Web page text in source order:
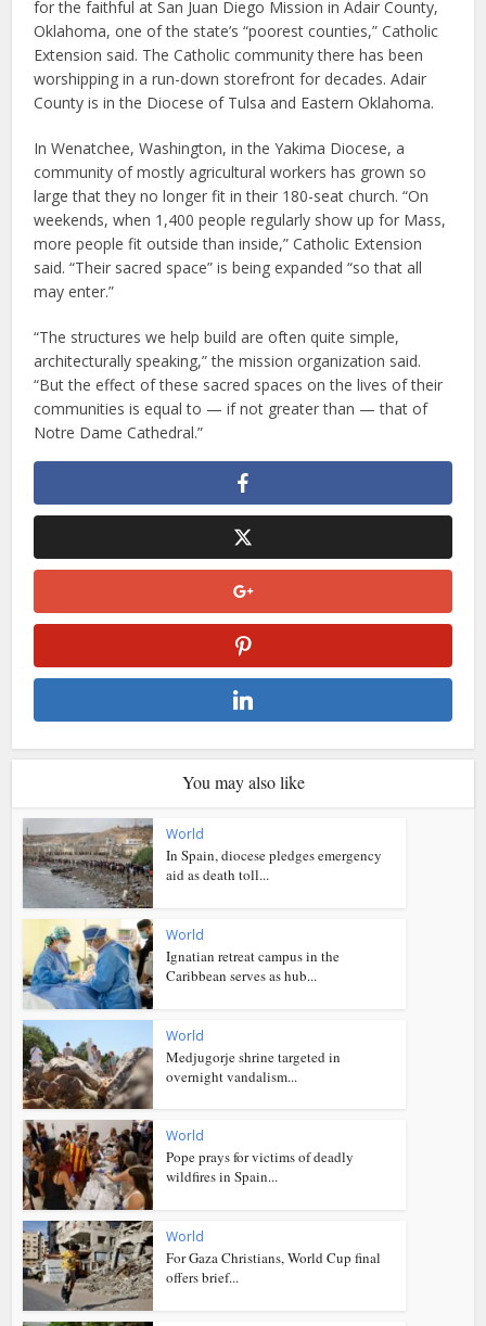
for the faithful at San Juan Diego Mission in Adair County,
Oklahoma, one of the state’s “poorest counties,” Catholic
Extension said. The Catholic community there has been
worshipping in a run-down storefront for decades. Adair
County is in the Diocese of Tulsa and Eastern Oklahoma.
In Wenatchee, Washington, in the Yakima Diocese, a
community of mostly agricultural workers has grown so
large that they no longer fit in their 180-seat church. “On
weekends, when 1,400 people regularly show up for Mass,
more people fit outside than inside,” Catholic Extension
said. “Their sacred space” is being expanded “so that all
may enter.”
“The structures we help build are often quite simple,
architecturally speaking,” the mission organization said.
“But the effect of these sacred spaces on the lives of their
communities is equal to — if not greater than — that of
Notre Dame Cathedral.”
You may also like
World
In Spain, diocese pledges emergency
aid as death toll...
World
Ignatian retreat campus in the
Caribbean serves as hub...
World
Medjugorje shrine targeted in
overnight vandalism...
World
Pope prays for victims of deadly
wildfires in Spain...
World
For Gaza Christians, World Cup final
offers brief...